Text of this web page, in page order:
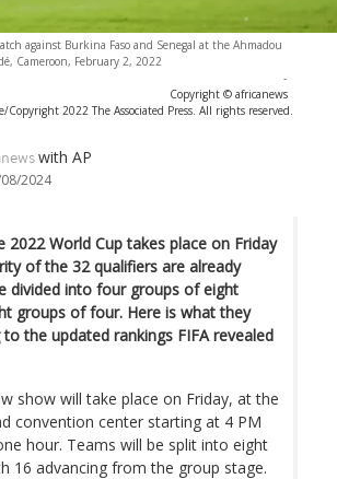
against Burkina Faso and Senegal at the Ahmadou
Cameroon, February 2, 2022
-
Copyright © africanews
Copyright 2022 The Associated Press. All rights reserved.
with AP
2024
2022 World Cup takes place on Friday
of the 32 qualifiers are already
divided into four groups of eight
groups of four. Here is what they
the updated rankings FIFA revealed
show will take place on Friday, at the
convention center starting at 4 PM
hour. Teams will be split into eight
16 advancing from the group stage.